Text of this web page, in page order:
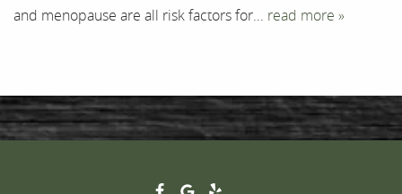
and menopause are all risk factors for... read more »